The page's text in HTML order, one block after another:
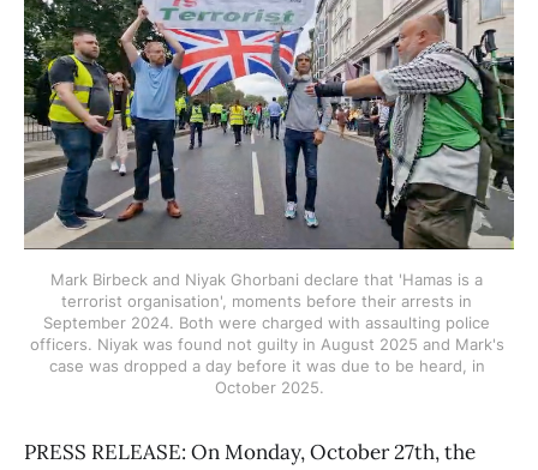
Mark Birbeck and Niyak Ghorbani declare that 'Hamas is a
terrorist organisation', moments before their arrests in
September 2024. Both were charged with assaulting police
officers. Niyak was found not guilty in August 2025 and Mark's
case was dropped a day before it was due to be heard, in
October 2025.
PRESS RELEASE: On Monday, October 27th, the